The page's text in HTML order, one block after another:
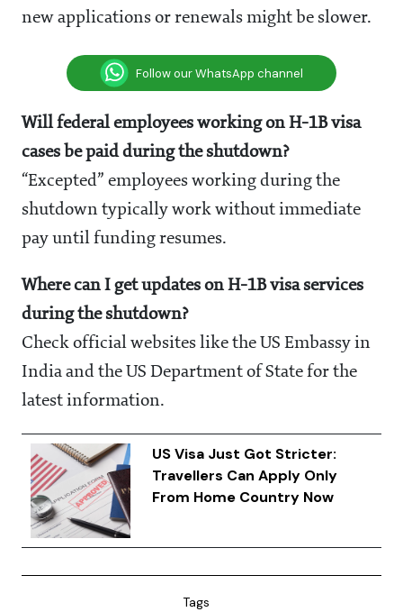
new applications or renewals might be slower.
Follow our WhatsApp channel
Will federal employees working on H-1B visa
cases be paid during the shutdown?
“Excepted” employees working during the
shutdown typically work without immediate
pay until funding resumes.
Where can I get updates on H-1B visa services
during the shutdown?
Check official websites like the US Embassy in
India and the US Department of State for the
latest information.
US Visa Just Got Stricter:
Travellers Can Apply Only
From Home Country Now
Tags